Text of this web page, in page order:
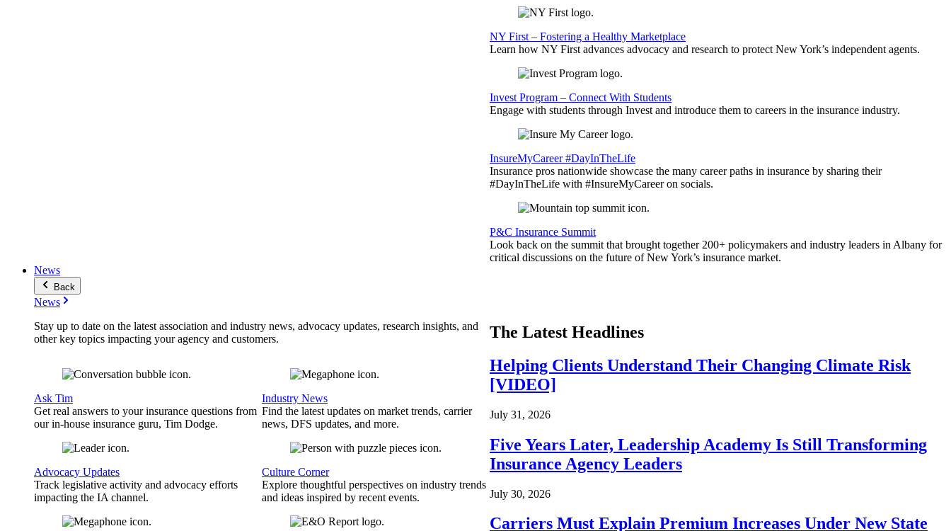
NY First – Fostering a Healthy Marketplace
Learn how NY First advances advocacy and research to protect New York’s independent agents.
Invest Program – Connect With Students
Engage with students through Invest and introduce them to careers in the insurance industry.
InsureMyCareer #DayInTheLife
Insurance pros nationwide showcase the many career paths in insurance by sharing their
#DayInTheLife with #InsureMyCareer on socials.
P&C Insurance Summit
Look back on the summit that brought together 200+ policymakers and industry leaders in Albany for
critical discussions on the future of New York’s insurance market.
News
Back
News
Stay up to date on the latest association and industry news, advocacy updates, research insights, and
other key topics impacting your agency and customers.
Ask Tim
Get real answers to your insurance questions from
our in-house insurance guru, Tim Dodge.
Advocacy Updates
Track legislative activity and advocacy efforts
impacting the IA channel.
Industry News
Find the latest updates on market trends, carrier
news, DFS updates, and more.
Culture Corner
Explore thoughtful perspectives on industry trends
and ideas inspired by recent events.
The Latest Headlines
Helping Clients Understand Their Changing Climate Risk
[VIDEO]
July 31, 2026
Five Years Later, Leadership Academy Is Still Transforming
Insurance Agency Leaders
July 30, 2026
Carriers Must Explain Premium Increases Under New State